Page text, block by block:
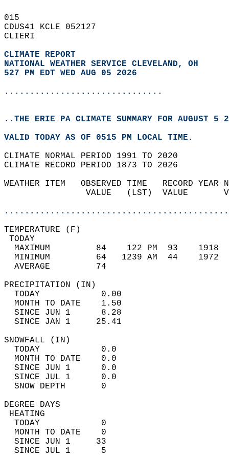
015
CDUS41 KCLE 052127
CLIERI
CLIMATE REPORT
NATIONAL WEATHER SERVICE CLEVELAND, OH
527 PM EDT WED AUG 05 2026
...............................
..THE ERIE PA CLIMATE SUMMARY FOR AUGUST 5
VALID TODAY AS OF 0515 PM LOCAL TIME.
CLIMATE NORMAL PERIOD 1991 TO 2020
CLIMATE RECORD PERIOD 1873 TO 2026
WEATHER ITEM   OBSERVED TIME   RECORD
VALUE   (LST)  VALUE
MAXIMUM         84    122 PM  93
MINIMUM         64   1239 AM  44
AVERAGE         74
TODAY            0.00
MONTH TO DATE    1.50
SINCE JUN 1      8.28
SINCE JAN 1     25.41
TODAY            0.0
MONTH TO DATE    0.0
SINCE JUN 1      0.0
SINCE JUL 1      0.0
SNOW DEPTH
DEGREE
TODAY            0
MONTH TO DATE    0
SINCE JUN 1     33
SINCE JUL 1      5